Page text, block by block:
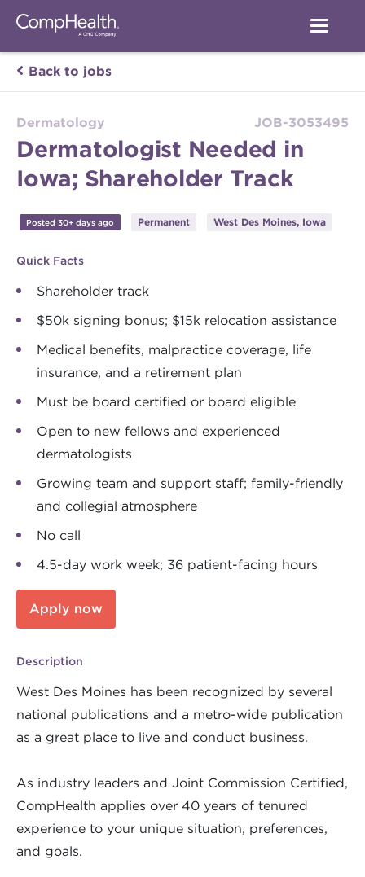
Back to jobs
Dermatology JOB-3053495
Dermatologist Needed in
Iowa; Shareholder Track
Posted 30+ days ago Permanent West Des Moines, Iowa
Quick Facts
Shareholder track
$50k signing bonus; $15k relocation assistance
Medical benefits, malpractice coverage, life
insurance, and a retirement plan
Must be board certified or board eligible
Open to new fellows and experienced
dermatologists
Growing team and support staff; family-friendly
and collegial atmosphere
No call
4.5-day work week; 36 patient-facing hours
Apply now
Description
West Des Moines has been recognized by several
national publications and a metro-wide publication
as a great place to live and conduct business.
As industry leaders and Joint Commission Certified,
CompHealth applies over 40 years of tenured
experience to your unique situation, preferences,
and goals.